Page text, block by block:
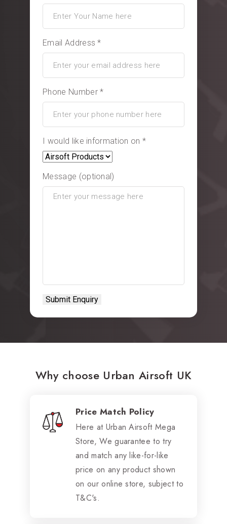
Email Address *
Phone Number *
I would like information on *
Message (optional)
Why choose Urban Airsoft UK
Price Match Policy
Here at Urban Airsoft Mega
Store, We guarantee to try
and match any like-for-like
price on any product shown
on our online store, subject to
T&C's.